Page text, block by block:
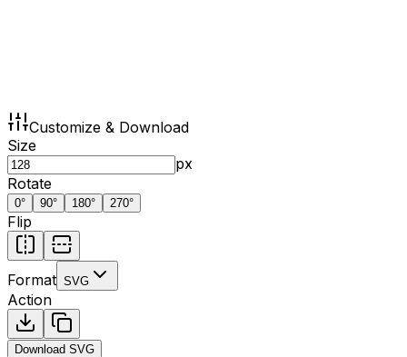
Customize & Download
Size
px
Rotate
0° 90° 180° 270°
Flip
Format SVG
Action
Download SVG